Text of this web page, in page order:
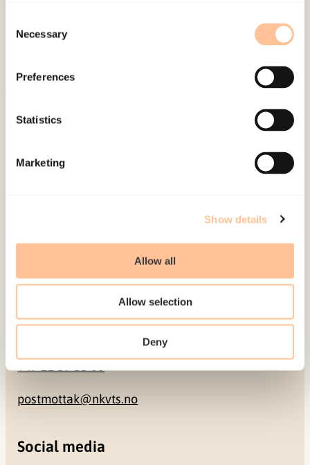
Selection
Necessary
Preferences
Statistics
Marketing
Show details
Allow all
Allow selection
Deny
Contact us
Be a superhero
Mailing address
Pb. 181 Nydalen
0484 Oslo, NORWAY
Contact
postmottak@nkvts.no
Social media